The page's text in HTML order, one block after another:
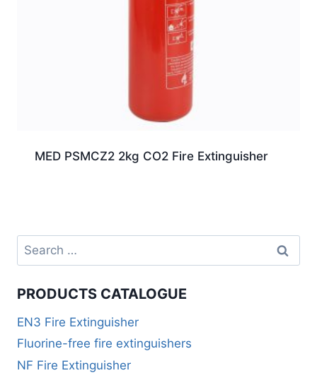
MED PSMCZ2 2kg CO2 Fire Extinguisher
PRODUCTS CATALOGUE
EN3 Fire Extinguisher
Fluorine-free fire extinguishers
NF Fire Extinguisher